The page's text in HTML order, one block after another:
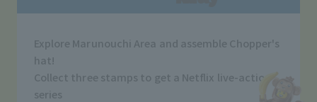
Explore Marunouchi Area and assemble Chopper's
hat!
Collect three stamps to get a Netflix live-action
series